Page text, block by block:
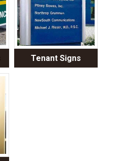
Tenant Signs